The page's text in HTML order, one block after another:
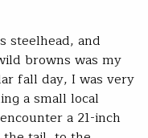
steelhead, and
browns was my
fall day, I was very
a small local
a 21-inch